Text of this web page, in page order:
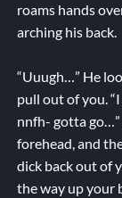
roams hands
arching his back.
“Uuugh…” He
pull out of you.
nnfh- gotta go…”
forehead, and
dick back out of
the way up your